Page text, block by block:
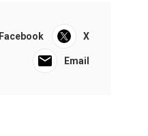
Facebook X
Email